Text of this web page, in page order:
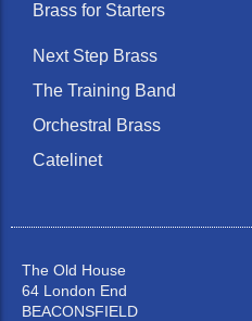
Brass for Starters
Next Step Brass
The Training Band
Orchestral Brass
Catelinet
The Old House
64 London End
BEACONSFIELD